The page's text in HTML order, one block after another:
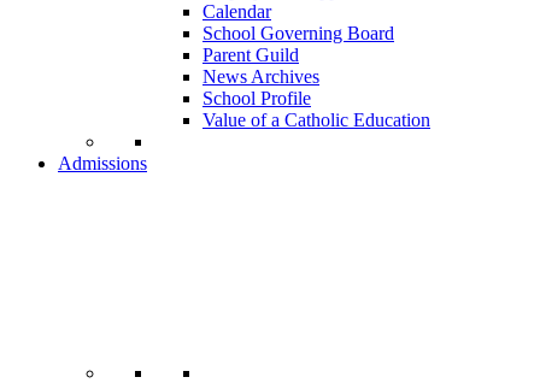
Calendar
School Governing Board
Parent Guild
News Archives
School Profile
Value of a Catholic Education
Admissions